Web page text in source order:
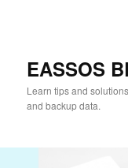
EASSOS
Learn tips and
and backup data.